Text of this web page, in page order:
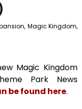
, Magic Kingdom,
Magic Kingdom
Park News
be found here.